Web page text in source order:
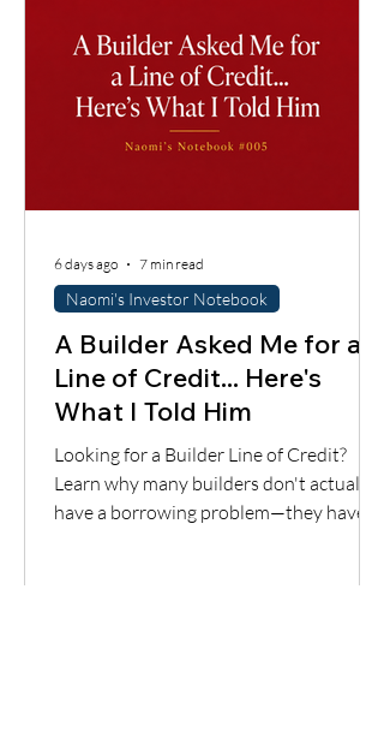
A Builder Asked Me for a
Line of Credit... Here's
What I Told Him
Looking for a Builder Line of Credit?
Learn why many builders don't actually
have a borrowing problem—they have a
Naomi's Investor Notebook
6 days ago 7 min read